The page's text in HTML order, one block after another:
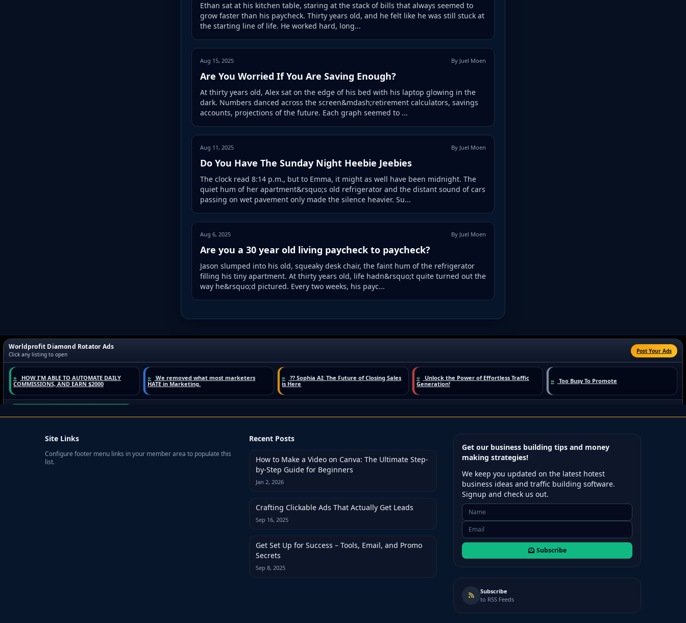
Ethan sat at his kitchen table, staring at the stack of bills that always seemed to
grow faster than his paycheck. Thirty years old, and he felt like he was still stuck at
the starting line of life. He worked hard, long...
Aug 15, 2025 By Juel Moen
Are You Worried If You Are Saving Enough?
At thirty years old, Alex sat on the edge of his bed with his laptop glowing in the
dark. Numbers danced across the screen&mdash;retirement calculators, savings
accounts, projections of the future. Each graph seemed to ...
Aug 11, 2025 By Juel Moen
Do You Have The Sunday Night Heebie Jeebies
The clock read 8:14 p.m., but to Emma, it might as well have been midnight. The
quiet hum of her apartment&rsquo;s old refrigerator and the distant sound of cars
passing on wet pavement only made the silence heavier. Su...
Aug 6, 2025 By Juel Moen
Are you a 30 year old living paycheck to paycheck?
Jason slumped into his old, squeaky desk chair, the faint hum of the refrigerator
filling his tiny apartment. At thirty years old, life hadn&rsquo;t quite turned out the
way he&rsquo;d pictured. Every two weeks, his payc...
Site Links
Configure footer menu links in your member area to populate this
list.
Recent Posts
How to Make a Video on Canva: The Ultimate Step-
by-Step Guide for Beginners
Jan 2, 2026
Crafting Clickable Ads That Actually Get Leads
Sep 16, 2025
Get Set Up for Success – Tools, Email, and Promo
Secrets
Sep 8, 2025
Get our business building tips and money
making strategies!
We keep you updated on the latest hotest
business ideas and traffic building software.
Signup and check us out.
Subscribe
Subscribe
to RSS Feeds